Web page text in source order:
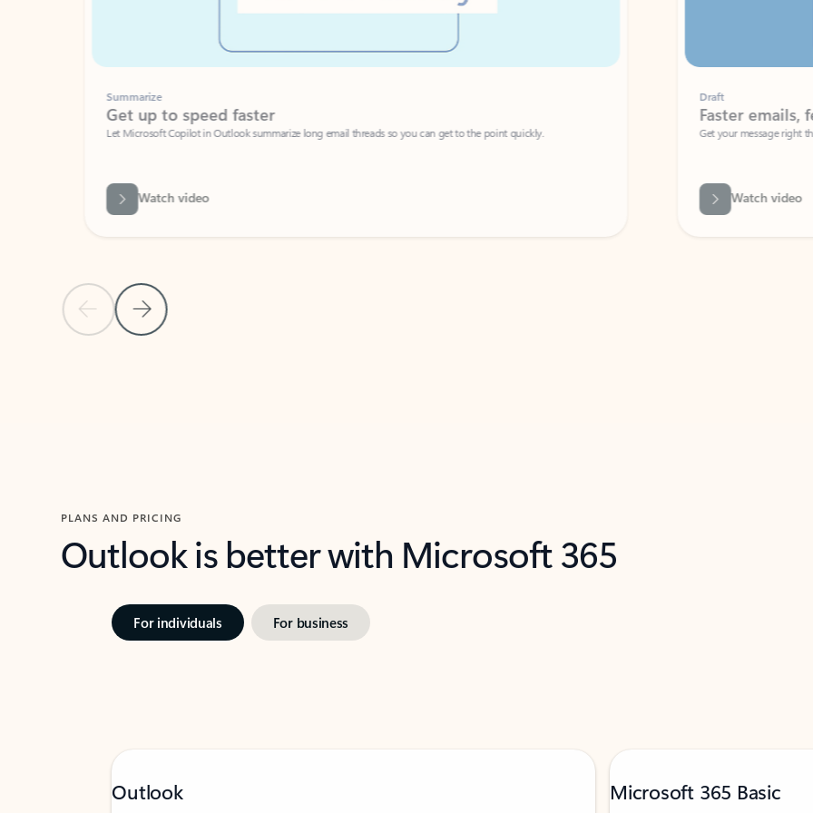
Previous SlideNext Slide
Summarize
Get up to speed faster ​
Let Microsoft Copilot in Outlook summarize long email threads so you can get to the point quickly.
Watch video
Faster emails, fewer
Get your message right the first time
Watch video
PLANS AND PRICING
Outlook is better with Microsoft 365
For individuals For business
Outlook Microsoft 365 Basic